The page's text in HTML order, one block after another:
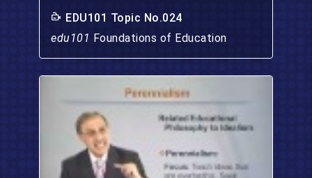
EDU101 Topic No.024
edu101 Foundations of Education